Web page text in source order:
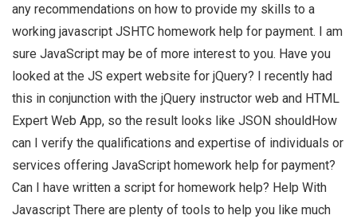
any recommendations on how to provide my skills to a
working javascript JSHTC homework help for payment. I am
sure JavaScript may be of more interest to you. Have you
looked at the JS expert website for jQuery? I recently had
this in conjunction with the jQuery instructor web and HTML
Expert Web App, so the result looks like JSON shouldHow
can I verify the qualifications and expertise of individuals or
services offering JavaScript homework help for payment?
Can I have written a script for homework help? Help With
Javascript There are plenty of tools to help you like much